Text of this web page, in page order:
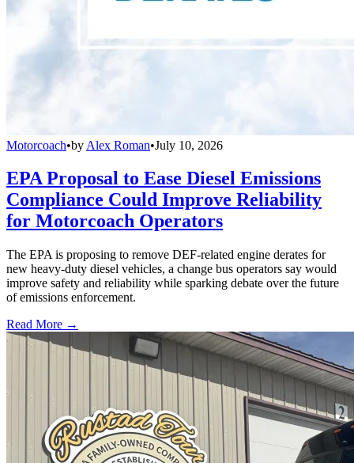
Motorcoach•by Alex Roman•July 10, 2026
EPA Proposal to Ease Diesel Emissions
Compliance Could Improve Reliability
for Motorcoach Operators
The EPA is proposing to remove DEF-related engine derates for
new heavy-duty diesel vehicles, a change bus operators say would
improve safety and reliability while sparking debate over the future
of emissions enforcement.
Read More →